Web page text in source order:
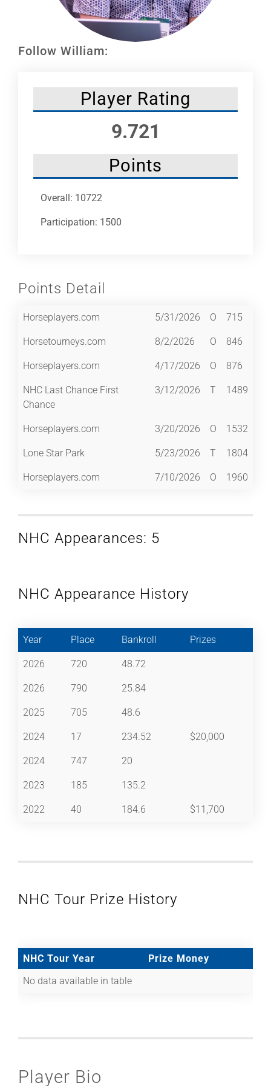
Follow William:
Player Rating
9.721
Points
Overall: 10722
Participation: 1500
Points Detail
Horseplayers.com 5/31/2026 O 715
Horsetourneys.com 8/2/2026 O 846
Horseplayers.com 4/17/2026 O 876
NHC Last Chance First
Chance
3/12/2026 T 1489
Horseplayers.com 3/20/2026 O 1532
Lone Star Park 5/23/2026 T 1804
Horseplayers.com 7/10/2026 O 1960
NHC Appearances: 5
NHC Appearance History
Year Place Bankroll Prizes
2026 720 48.72
2026 790 25.84
2025 705 48.6
2024 17 234.52 $20,000
2024 747 20
2023 185 135.2
2022 40 184.6 $11,700
NHC Tour Prize History
NHC Tour Year
Prize Money
No data available in table
Player Bio